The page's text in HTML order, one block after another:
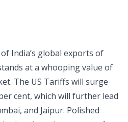
India’s global exports of
at a whooping value of
The US Tariffs will surge
cent, which will further lead
and Jaipur. Polished